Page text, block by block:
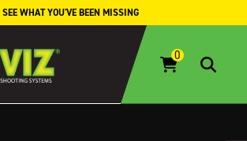
SEE WHAT YOU'VE BEEN MISSING